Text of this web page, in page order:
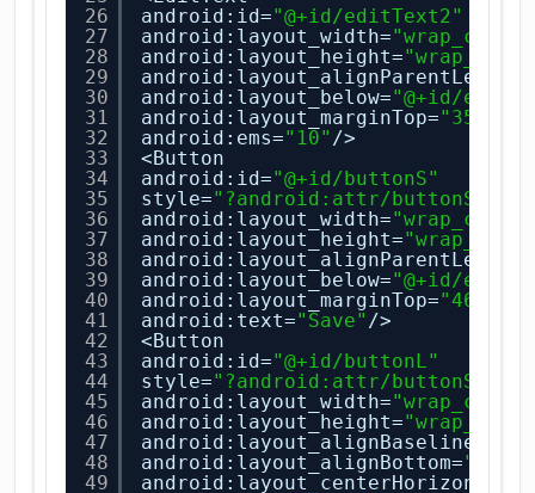
26
27
28
29
30
31
32
33
34
35
36
37
38
39
40
41
42
43
44
45
46
47
48
49
android:id="@+id/editText2"
android:layout_width=
android:layout_height=
android:layout_alignParentLeft=
android:layout_below="@+id/
android:layout_marginTop="35dp"
android:ems="10" />
<Button
android:id="@+id/buttonS"
style="?android:attr/
android:layout_width=
android:layout_height=
android:layout_alignParentLeft=
android:layout_below="@+id/
android:layout_marginTop="46dp"
android:text="Save" />
<Button
android:id="@+id/buttonL"
style="?android:attr/
android:layout_width=
android:layout_height=
android:layout_alignBaseline=
android:layout_alignBottom=
android:layout_centerHorizontal=